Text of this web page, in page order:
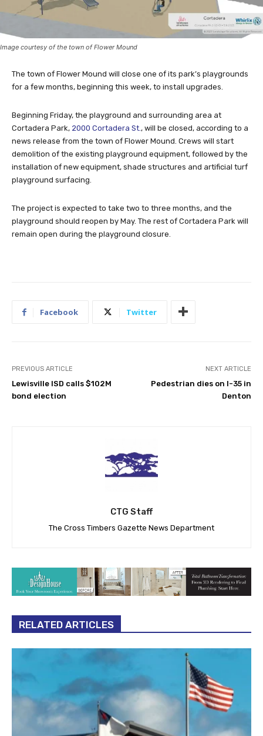
Image courtesy of the town of Flower Mound
The town of Flower Mound will close one of its park’s playgrounds
for a few months, beginning this week, to install upgrades.
Beginning Friday, the playground and surrounding area at
Cortadera Park, 2000 Cortadera St. , will be closed, according to a
news release from the town of Flower Mound. Crews will start
demolition of the existing playground equipment, followed by the
installation of new equipment, shade structures and artificial turf
playground surfacing.
The project is expected to take two to three months, and the
playground should reopen by May. The rest of Cortadera Park will
remain open during the playground closure.
Facebook Twitter
PREVIOUS ARTICLE
Lewisville ISD calls $102M
bond election
NEXT ARTICLE
Pedestrian dies on I-35 in
Denton
CTG Staff
The Cross Timbers Gazette News Department
RELATED ARTICLES